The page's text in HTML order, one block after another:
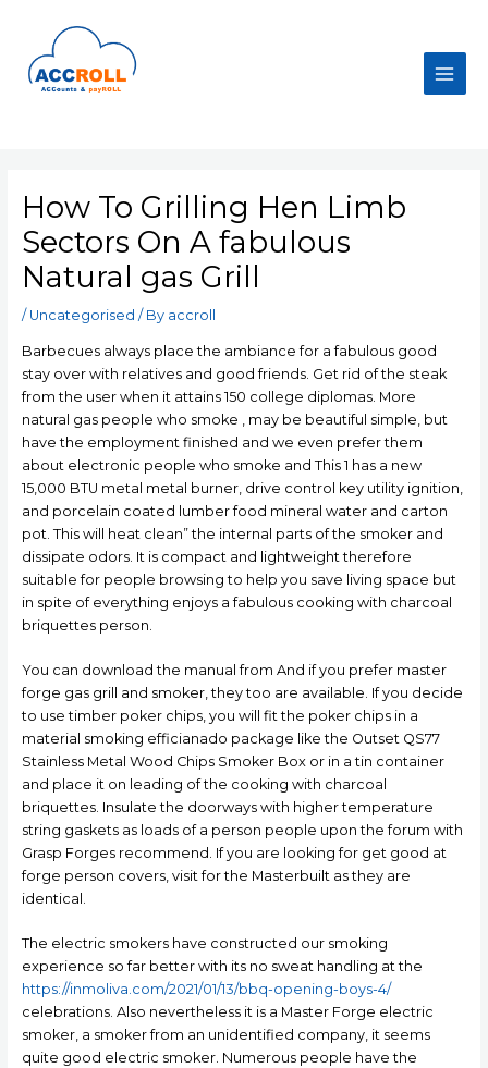
content
Main
How To Grilling Hen Limb
Sectors On A fabulous
Natural gas Grill
/ Uncategorised / By accroll
Barbecues always place the ambiance for a fabulous good
stay over with relatives and good friends. Get rid of the steak
from the user when it attains 150 college diplomas. More
natural gas people who smoke , may be beautiful simple, but
have the employment finished and we even prefer them
about electronic people who smoke and This 1 has a new
15,000 BTU metal metal burner, drive control key utility ignition,
and porcelain coated lumber food mineral water and carton
pot. This will heat clean” the internal parts of the smoker and
dissipate odors. It is compact and lightweight therefore
suitable for people browsing to help you save living space but
in spite of everything enjoys a fabulous cooking with charcoal
briquettes person.
You can download the manual from And if you prefer master
forge gas grill and smoker, they too are available. If you decide
to use timber poker chips, you will fit the poker chips in a
material smoking efficianado package like the Outset QS77
Stainless Metal Wood Chips Smoker Box or in a tin container
and place it on leading of the cooking with charcoal
briquettes. Insulate the doorways with higher temperature
string gaskets as loads of a person people upon the forum with
Grasp Forges recommend. If you are looking for get good at
forge person covers, visit for the Masterbuilt as they are
identical.
The electric smokers have constructed our smoking
experience so far better with its no sweat handling at the
https://inmoliva.com/2021/01/13/bbq-opening-boys-4/
celebrations. Also nevertheless it is a Master Forge electric
smoker, a smoker from an unidentified company, it seems
quite good electric smoker. Numerous people have the